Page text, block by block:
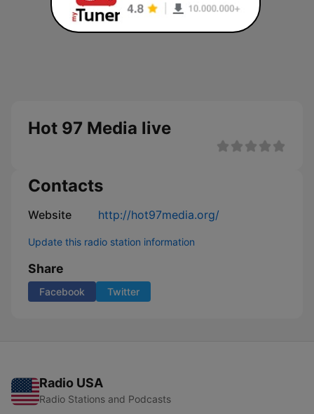
Hot 97 Media live
Contacts
Website http://hot97media.org/
Update this radio station information
Share
Facebook Twitter
Radio USA
Radio Stations and Podcasts